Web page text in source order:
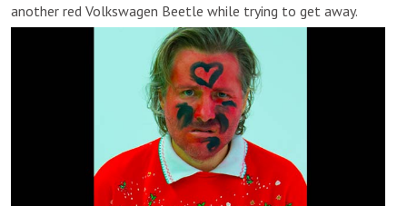
another red Volkswagen Beetle while trying to get away.